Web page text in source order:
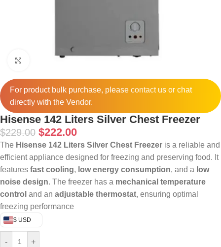
Click to enlarge
For product bulk purchase, please contactus or chat
directly with the Vendor.
Hisense 142 Liters Silver Chest Freezer
$229.00 $222.00
The Hisense 142 Liters Silver Chest Freezer is a reliable and
efficient appliance designed for freezing and preserving food. It
features fast cooling, low energy consumption, and a low
noise design. The freezer has a mechanical temperature
control and an adjustable thermostat, ensuring optimal
freezing performance
$ USD
- +